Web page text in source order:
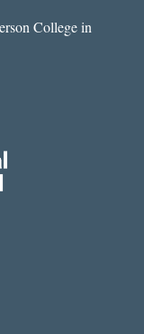
College in